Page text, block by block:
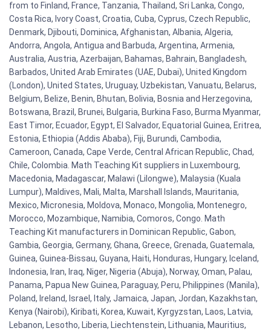
from to Finland, France, Tanzania, Thailand, Sri Lanka, Congo,
Costa Rica, Ivory Coast, Croatia, Cuba, Cyprus, Czech Republic,
Denmark, Djibouti, Dominica, Afghanistan, Albania, Algeria,
Andorra, Angola, Antigua and Barbuda, Argentina, Armenia,
Australia, Austria, Azerbaijan, Bahamas, Bahrain, Bangladesh,
Barbados, United Arab Emirates (UAE, Dubai), United Kingdom
(London), United States, Uruguay, Uzbekistan, Vanuatu, Belarus,
Belgium, Belize, Benin, Bhutan, Bolivia, Bosnia and Herzegovina,
Botswana, Brazil, Brunei, Bulgaria, Burkina Faso, Burma Myanmar,
East Timor, Ecuador, Egypt, El Salvador, Equatorial Guinea, Eritrea,
Estonia, Ethiopia (Addis Ababa), Fiji, Burundi, Cambodia,
Cameroon, Canada, Cape Verde, Central African Republic, Chad,
Chile, Colombia. Math Teaching Kit suppliers in Luxembourg,
Macedonia, Madagascar, Malawi (Lilongwe), Malaysia (Kuala
Lumpur), Maldives, Mali, Malta, Marshall Islands, Mauritania,
Mexico, Micronesia, Moldova, Monaco, Mongolia, Montenegro,
Morocco, Mozambique, Namibia, Comoros, Congo. Math
Teaching Kit manufacturers in Dominican Republic, Gabon,
Gambia, Georgia, Germany, Ghana, Greece, Grenada, Guatemala,
Guinea, Guinea-Bissau, Guyana, Haiti, Honduras, Hungary, Iceland,
Indonesia, Iran, Iraq, Niger, Nigeria (Abuja), Norway, Oman, Palau,
Panama, Papua New Guinea, Paraguay, Peru, Philippines (Manila),
Poland, Ireland, Israel, Italy, Jamaica, Japan, Jordan, Kazakhstan,
Kenya (Nairobi), Kiribati, Korea, Kuwait, Kyrgyzstan, Laos, Latvia,
Lebanon, Lesotho, Liberia, Liechtenstein, Lithuania, Mauritius,